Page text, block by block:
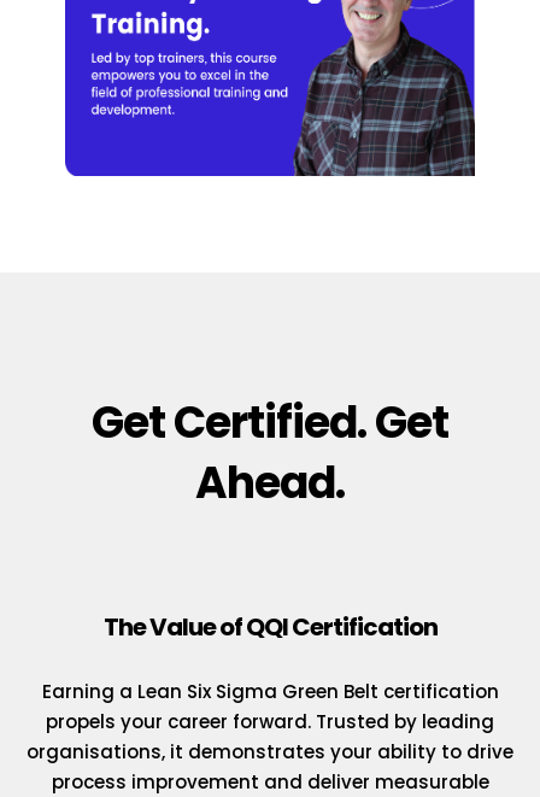
Get Certified. Get
Ahead.
The Value of QQI Certification
Earning a Lean Six Sigma Green Belt certification
propels your career forward. Trusted by leading
organisations, it demonstrates your ability to drive
process improvement and deliver measurable